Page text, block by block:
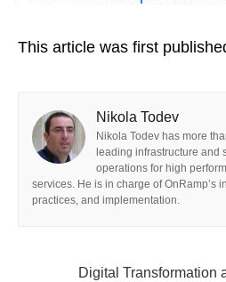
This article was first
Nikola Todev
Nikola Todev has more
leading infrastructure and
operations for high
services. He is in charge of OnRamp’s
practices, and implementation.
Digital Transformation